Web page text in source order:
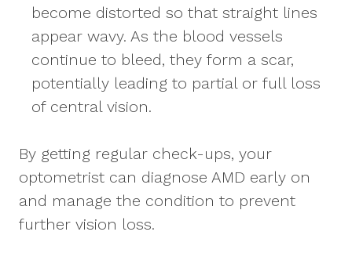
become distorted so that straight lines
appear wavy. As the blood vessels
continue to bleed, they form a scar,
potentially leading to partial or full loss
of central vision.
By getting regular check-ups, your
optometrist can diagnose AMD early on
and manage the condition to prevent
further vision loss.